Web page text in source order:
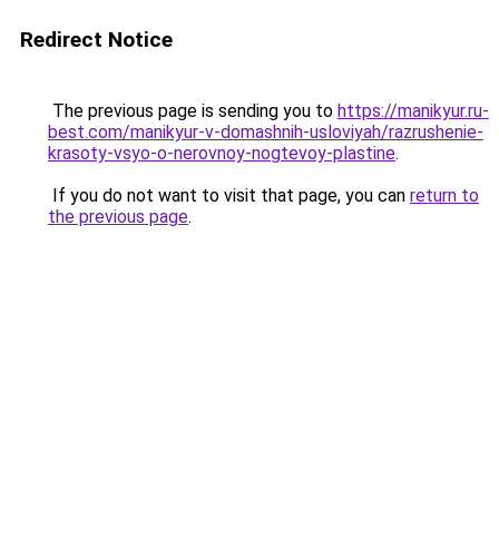
Redirect Notice
The previous page is sending you to https://manikyur.ru-
best.com/manikyur-v-domashnih-usloviyah/razrushenie-
krasoty-vsyo-o-nerovnoy-nogtevoy-plastine.
If you do not want to visit that page, you can return to
the previous page.